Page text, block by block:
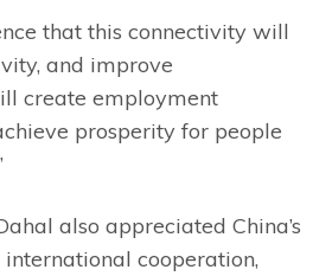
that this connectivity will
and improve
create employment
prosperity for people
also appreciated China’s
cooperation,